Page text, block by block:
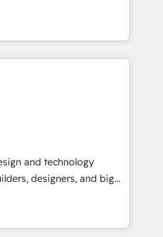
• Top 3 Partner of the
2025. • Partner of the
Cebra’s experts help
and with impact.
て、HubSpot Eliteの実装
。 💡 100inc は何
共通基盤に、AIエージェン
業務（マーケティング・営
事業部・グループ会社・部
と業務プロセスのサイロ化
基盤に再構築します。意
に並走します。 1️⃣
客データの一元化から、
で。全Hub統合運用、デー
織への移行を設計・実装。
and technology
designers, and big
design, and
by curiosity—to turn
into meaningful